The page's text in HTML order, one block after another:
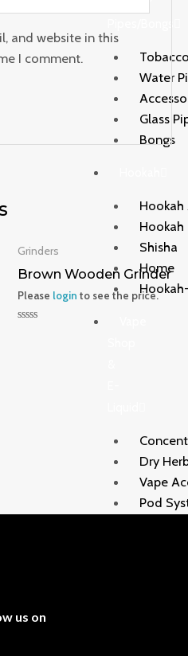
Water
Glass
Bongs
Hookah
Hookah
Shisha
Home
Dry
Vape
Pod
and website in this
I comment.
Grinders
Brown Wooden Grinder
Please login to see the price.
us on